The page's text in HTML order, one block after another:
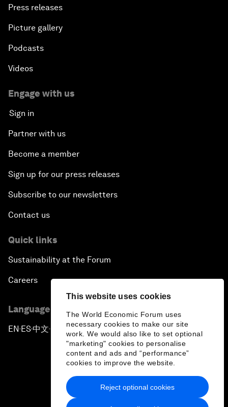
This website uses cookies
The World Economic Forum uses
necessary cookies to make our site
work. We would also like to set optional
"marketing" cookies to personalise
content and ads and “performance”
cookies to improve the website.
Reject optional cookies
Press releases
Picture gallery
Podcasts
Videos
Engage with us
Sign in
Partner with us
Become a member
Sign up for our press releases
Subscribe to our newsletters
Contact us
Quick links
Sustainability at the Forum
Careers
Language editions
EN ▪ES▪中文▪ 日本語
Privacy Policy & Terms of Service